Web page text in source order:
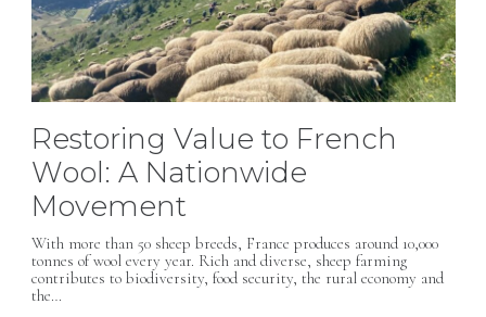
Restoring Value to French
Wool: A Nationwide
Movement
With more than 50 sheep breeds, France produces around 10,000
tonnes of wool every year. Rich and diverse, sheep farming
contributes to biodiversity, food security, the rural economy and
the…